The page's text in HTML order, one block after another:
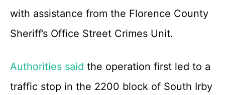
with assistance from the Florence County
Sheriff’s Office Street Crimes Unit.
Authorities said the operation first led to a
traffic stop in the 2200 block of South Irby